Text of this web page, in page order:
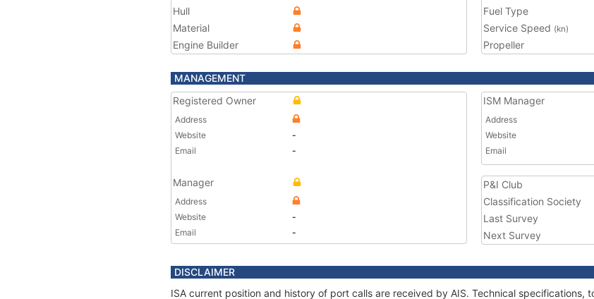
Hull
Material
Engine Builder
Fuel Type
Service Speed (kn)
Propeller
MANAGEMENT
Registered Owner
Address
Website
-
Email
-
Manager
Address
Website
-
Email
-
ISM Manager
Address
Website
Email
P&I Club
Classification Society
Last Survey
Next Survey
DISCLAIMER
ISA current position and history of port calls are received by AIS. Technical specifications,